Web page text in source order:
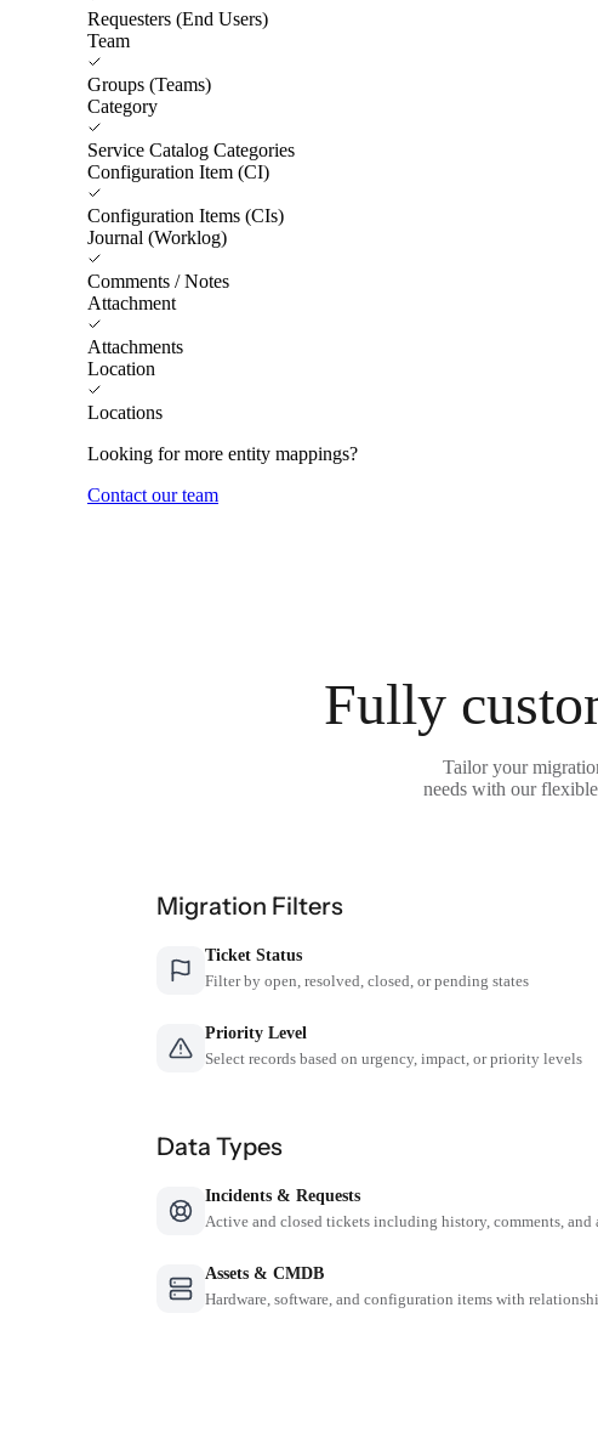
Requesters (End Users)
Team
Groups (Teams)
Category
Service Catalog Categories
Configuration Item (CI)
Configuration Items (CIs)
Journal (Worklog)
Comments / Notes
Attachment
Attachments
Location
Locations
Looking for more entity mappings?
Contact our team
Fully
Tailor your
needs with our
Migration Filters
Ticket Status
Filter by open, resolved, closed, or pending states
Priority Level
Select records based on urgency, impact, or priority levels
Data Types
Incidents & Requests
Active and closed tickets including history, comments, and
Assets & CMDB
Hardware, software, and configuration items with